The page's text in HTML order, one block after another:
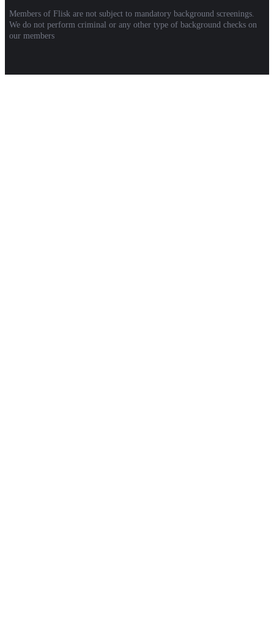
Members of Flisk are not subject to mandatory background screenings.
We do not perform criminal or any other type of background checks on
our members